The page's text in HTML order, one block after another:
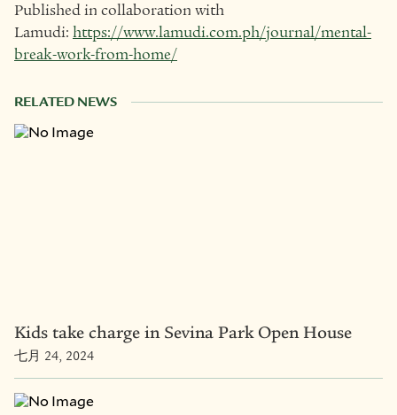
Published in collaboration with
Lamudi: https://www.lamudi.com.ph/journal/mental-
break-work-from-home/
RELATED NEWS
Kids take charge in Sevina Park Open House
七月 24, 2024